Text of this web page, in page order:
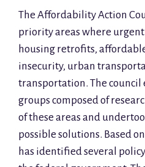
The Affordability Action
priority areas where
housing retrofits,
insecurity, urban
transportation. The
groups composed of
of these areas and
possible solutions. Based
has identified several